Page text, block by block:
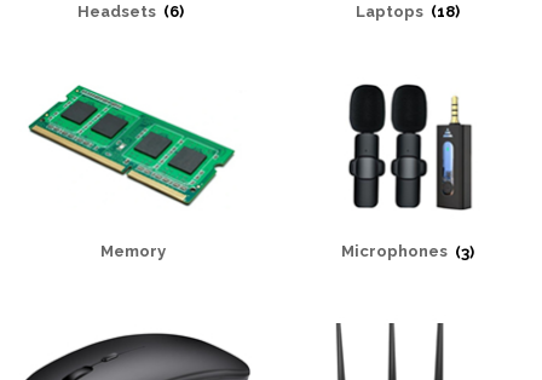
Headsets (6) Laptops (18)
Memory Microphones (3)